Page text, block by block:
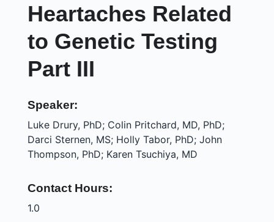
Heartaches Related
to Genetic Testing
Part III
Speaker:
Luke Drury, PhD; Colin Pritchard, MD, PhD;
Darci Sternen, MS; Holly Tabor, PhD; John
Thompson, PhD; Karen Tsuchiya, MD
Contact Hours:
1.0